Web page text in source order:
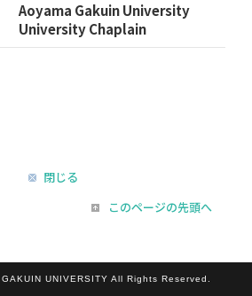
Aoyama Gakuin University
University Chaplain
閉じる
このページの先頭へ
UNIVERSITY All Rights Reserved.